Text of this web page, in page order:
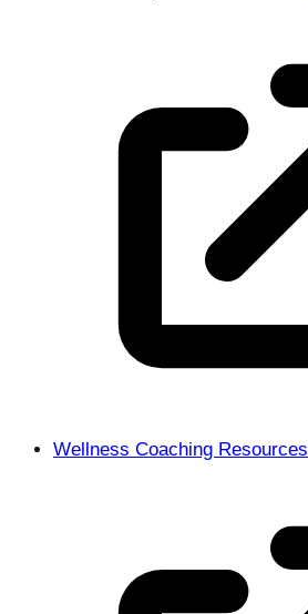
Wellness Coaching Resources